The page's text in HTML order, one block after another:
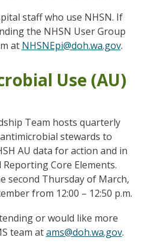
staff who use NHSN. If
the NHSN User Group
at NHSNEpi@doh.wa.gov.
Use (AU)
Team hosts quarterly
stewards to
AU data for action and in
Core Elements.
second Thursday of March,
from 12:00 – 12:50 p.m.
or would like more
team atams@doh.wa.gov.